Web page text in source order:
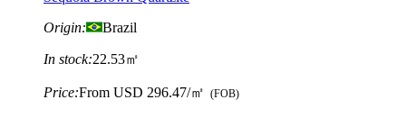
Origin:
Brazil
In stock:22.53㎡
Price:From USD 296.47/㎡ (FOB)